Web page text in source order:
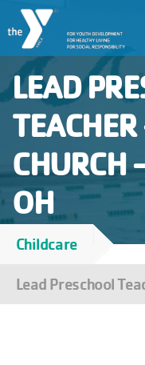
Skip
to
main
content
User
account
menu
Join
Jobs
YMCA360
LEAD
CHURCH
OH
Childcare
Lead Preschool